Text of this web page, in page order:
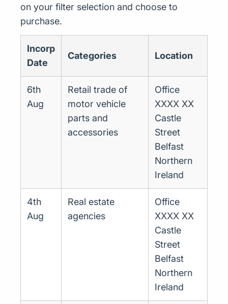
on your filter selection and choose to
purchase.
Incorp
Date
Categories Location
6th
Aug
Retail trade of
motor vehicle
parts and
accessories
Office
XXXX XX
Castle
Street
Belfast
Northern
Ireland
4th
Aug
Real estate
agencies
Office
XXXX XX
Castle
Street
Belfast
Northern
Ireland